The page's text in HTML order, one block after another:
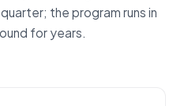
the program runs in
for years.